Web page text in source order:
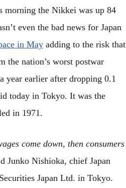
morning the Nikkei was up 84
even the bad news for Japan
in May adding to the risk that
the nation’s worst postwar
year earlier after dropping 0.1
today in Tokyo. It was the
in 1971.
come down, then consumers
Junko Nishioka, chief Japan
Japan Ltd. in Tokyo.